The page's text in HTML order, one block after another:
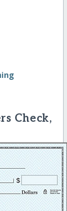
Check,